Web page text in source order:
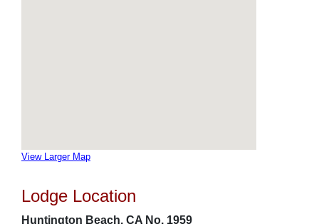
View Larger Map
Lodge Location
Huntington Beach, CA No. 1959